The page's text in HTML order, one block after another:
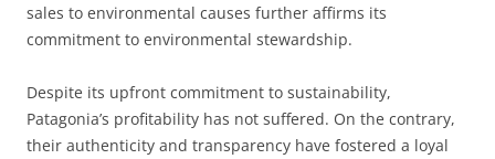
sales to environmental causes further affirms its
commitment to environmental stewardship.
Despite its upfront commitment to sustainability,
Patagonia’s profitability has not suffered. On the contrary,
their authenticity and transparency have fostered a loyal